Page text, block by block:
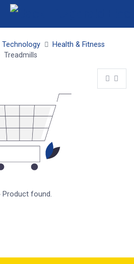
Technology
Health & Fitness
Treadmills
Product found.